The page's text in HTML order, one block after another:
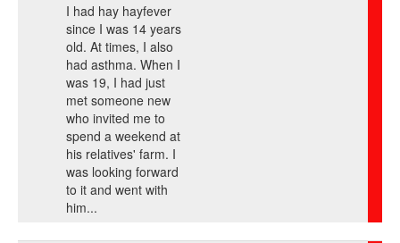
I had hay hayfever
since I was 14 years
old. At times, I also
had asthma. When I
was 19, I had just
met someone new
who invited me to
spend a weekend at
his relatives' farm. I
was looking forward
to it and went with
him...